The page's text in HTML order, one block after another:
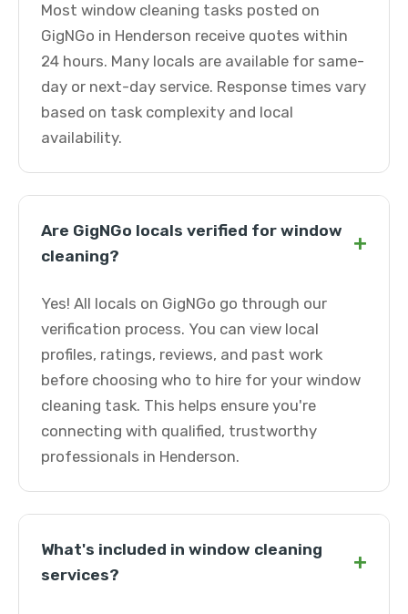
Most window cleaning tasks posted on
GigNGo in Henderson receive quotes within
24 hours. Many locals are available for same-
day or next-day service. Response times vary
based on task complexity and local
availability.
Are GigNGo locals verified for window
cleaning?
+
Yes! All locals on GigNGo go through our
verification process. You can view local
profiles, ratings, reviews, and past work
before choosing who to hire for your window
cleaning task. This helps ensure you're
connecting with qualified, trustworthy
professionals in Henderson.
What's included in window cleaning
services?
+